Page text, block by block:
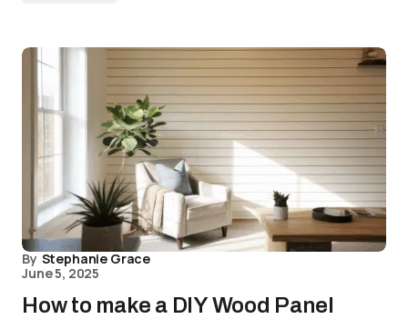
By Stephanie Grace
June 5, 2025
How to make a DIY Wood Panel